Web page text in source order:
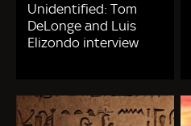
Unidentified: Tom
DeLonge and Luis
Elizondo interview